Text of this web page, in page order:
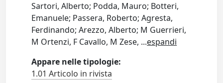
Sartori, Alberto; Podda, Mauro; Botteri,
Emanuele; Passera, Roberto; Agresta,
Ferdinando; Arezzo, Alberto; M Guerrieri,
M Ortenzi, F Cavallo, M Zese, ...espandi
Appare nelle tipologie:
1.01 Articolo in rivista